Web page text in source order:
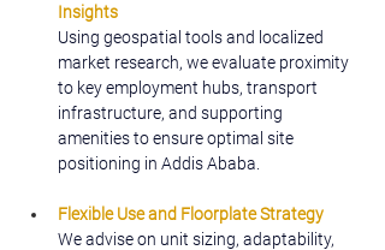
Insights
Using geospatial tools and localized
market research, we evaluate proximity
to key employment hubs, transport
infrastructure, and supporting
amenities to ensure optimal site
positioning in Addis Ababa.
Flexible Use and Floorplate Strategy
We advise on unit sizing, adaptability,